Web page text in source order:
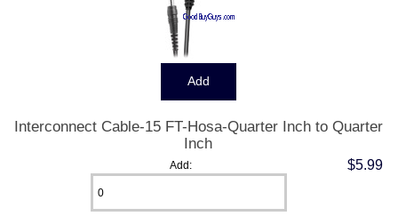
Interconnect Cable-15 FT-Hosa-Quarter Inch to Quarter
Inch
$5.99
Add: